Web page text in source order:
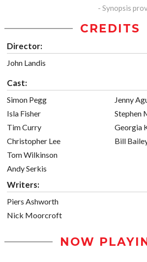
- Synopsis
CREDITS
Director:
John Landis
Cast:
Simon Pegg
Isla Fisher
Tim Curry
Christopher Lee
Tom Wilkinson
Andy Serkis
Jenny
Stephen
Georgia
Bill
Writers:
Piers Ashworth
Nick Moorcroft
NOW